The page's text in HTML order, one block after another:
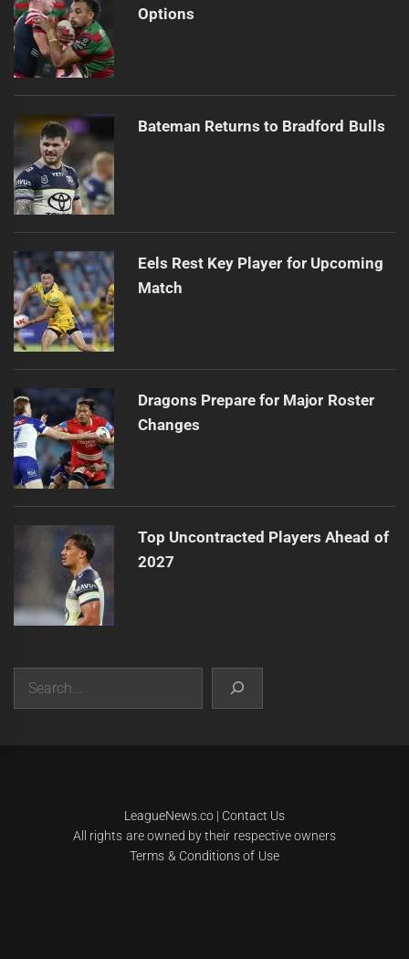
Options
Bateman Returns to Bradford Bulls
Eels Rest Key Player for Upcoming
Match
Dragons Prepare for Major Roster
Changes
Top Uncontracted Players Ahead of
2027
LeagueNews.co| Contact Us
All rights are owned by their respective owners
Terms & Conditions of Use